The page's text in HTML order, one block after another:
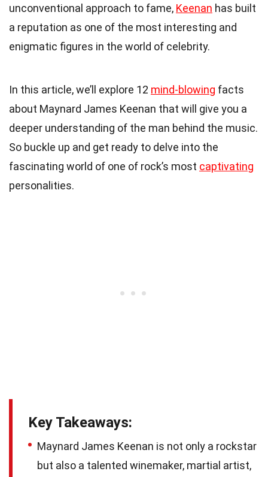
unconventional approach to fame, Keenan has built
a reputation as one of the most interesting and
enigmatic figures in the world of celebrity.
In this article, we’ll explore 12 mind-blowing facts
about Maynard James Keenan that will give you a
deeper understanding of the man behind the music.
So buckle up and get ready to delve into the
fascinating world of one of rock’s most captivating
personalities.
Key Takeaways:
Maynard James Keenan is not only a rockstar
but also a talented winemaker, martial artist,